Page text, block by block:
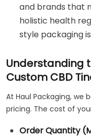
and brands that
holistic health
style packaging
Understanding
Custom CBD
At Haul Packaging, we
pricing. The cost of
Order Quantity